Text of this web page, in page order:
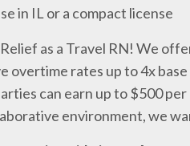
in IL or a compact license
as a Travel RN! We
overtime rates up to 4x
can earn up to $500
environment, we